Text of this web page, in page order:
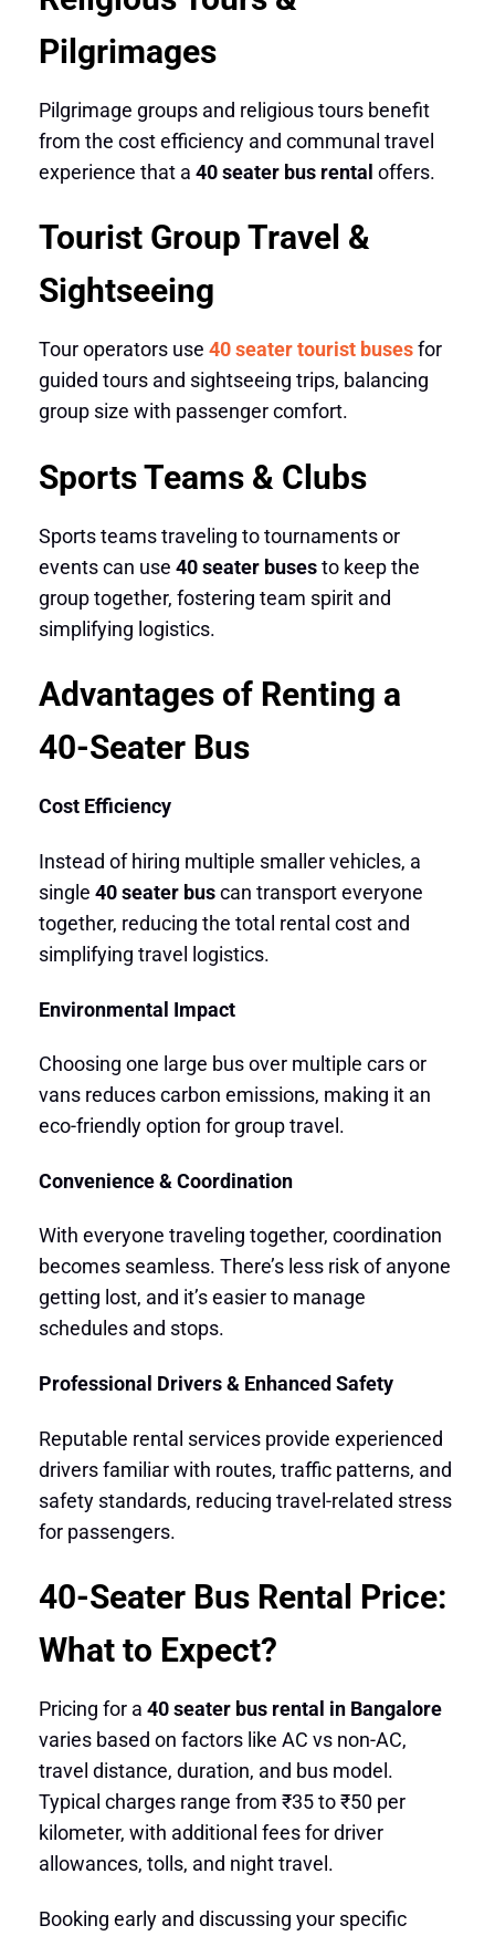
Pilgrimages
Pilgrimage groups and religious tours benefit
from the cost efficiency and communal travel
experience that a 40 seater bus rental offers.
Tourist Group Travel &
Sightseeing
Tour operators use 40 seater tourist busesfor
guided tours and sightseeing trips, balancing
group size with passenger comfort.
Sports Teams & Clubs
Sports teams traveling to tournaments or
events can use 40 seater busesto keep the
group together, fostering team spirit and
simplifying logistics.
Advantages of Renting a
40-Seater Bus
Cost Efficiency
Instead of hiring multiple smaller vehicles, a
single 40 seater buscan transport everyone
together, reducing the total rental cost and
simplifying travel logistics.
Environmental Impact
Choosing one large bus over multiple cars or
vans reduces carbon emissions, making it an
eco-friendly option for group travel.
Convenience & Coordination
With everyone traveling together, coordination
becomes seamless. There’s less risk of anyone
getting lost, and it’s easier to manage
schedules and stops.
Professional Drivers & Enhanced Safety
Reputable rental services provide experienced
drivers familiar with routes, traffic patterns, and
safety standards, reducing travel-related stress
for passengers.
40-Seater Bus Rental Price:
What to Expect?
Pricing for a 40 seater bus rental in Bangalore
varies based on factors like AC vs non-AC,
travel distance, duration, and bus model.
Typical charges range from ₹35 to ₹50 per
kilometer, with additional fees for driver
allowances, tolls, and night travel.
Booking early and discussing your specific